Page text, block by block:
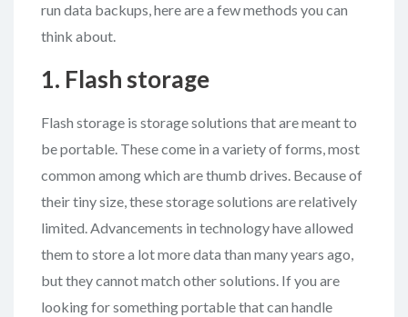
run data backups, here are a few methods you can
think about.
1. Flash storage
Flash storage is storage solutions that are meant to
be portable. These come in a variety of forms, most
common among which are thumb drives. Because of
their tiny size, these storage solutions are relatively
limited. Advancements in technology have allowed
them to store a lot more data than many years ago,
but they cannot match other solutions. If you are
looking for something portable that can handle